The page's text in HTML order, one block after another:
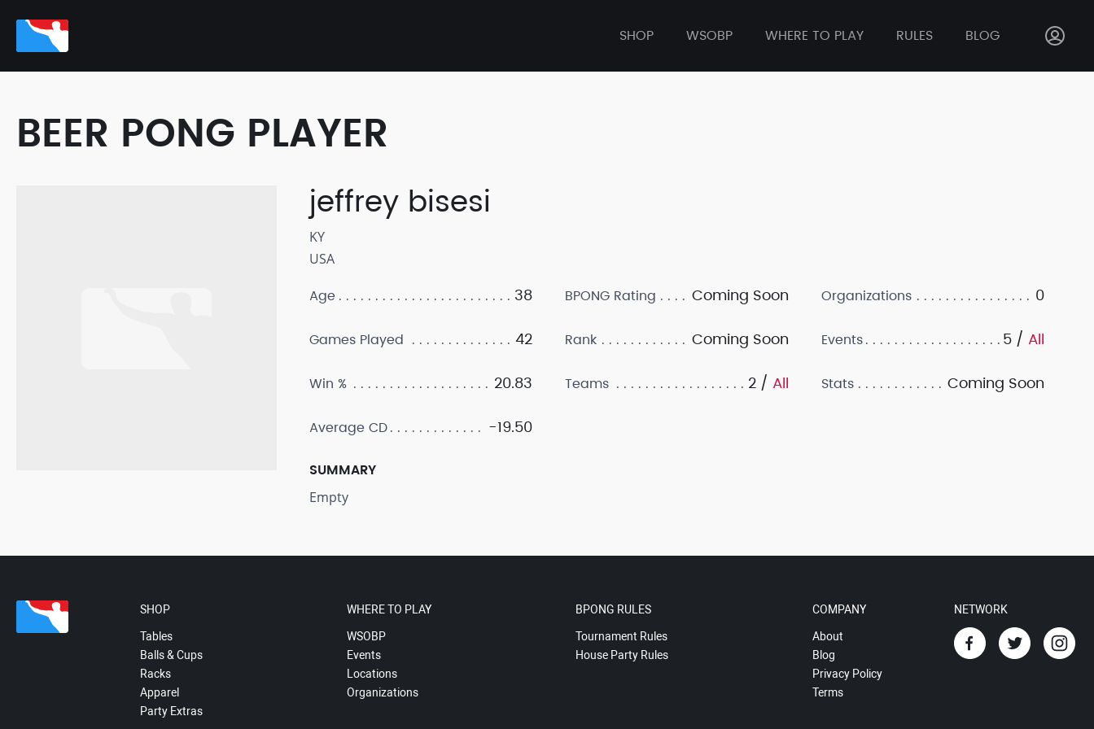
SHOP WSOBP WHERE TO PLAY RULES BLOG
BEER PONG PLAYER
jeffrey bisesi
KY
USA
Age 38
Games Played 42
Win % 20.83
Average CD -19.50
BPONG Rating Coming Soon
Rank Coming Soon
Teams 2 / All
Organizations 0
Events 5 / All
Stats Coming Soon
SUMMARY
Empty
SHOP
Tables
Balls & Cups
Racks
Apparel
Party Extras
WHERE TO PLAY
WSOBP
Events
Locations
Organizations
BPONG RULES
Tournament Rules
House Party Rules
COMPANY
About
Blog
Privacy Policy
Terms
NETWORK